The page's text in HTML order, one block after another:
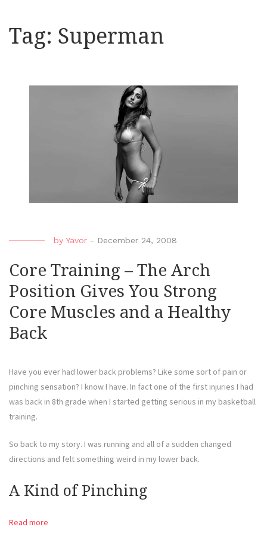
Tag: Superman
by Yavor - December 24, 2008
Core Training – The Arch
Position Gives You Strong
Core Muscles and a Healthy
Back
Have you ever had lower back problems? Like some sort of pain or
pinching sensation? I know I have. In fact one of the first injuries I had
was back in 8th grade when I started getting serious in my basketball
training.
So back to my story. I was running and all of a sudden changed
directions and felt something weird in my lower back.
A Kind of Pinching
Read more